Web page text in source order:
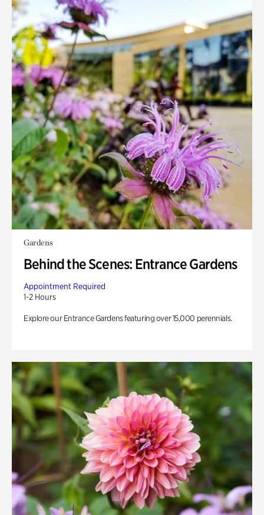
Gardens
Behind the Scenes: Entrance Gardens
Appointment Required
1-2 Hours
Explore our Entrance Gardens featuring over 15,000 perennials.